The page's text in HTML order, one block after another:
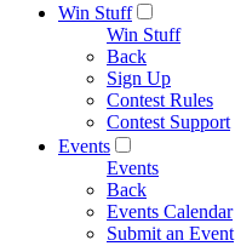
Win Stuff
Win Stuff
Back
Sign Up
Contest Rules
Contest Support
Events
Events
Back
Events Calendar
Submit an Event